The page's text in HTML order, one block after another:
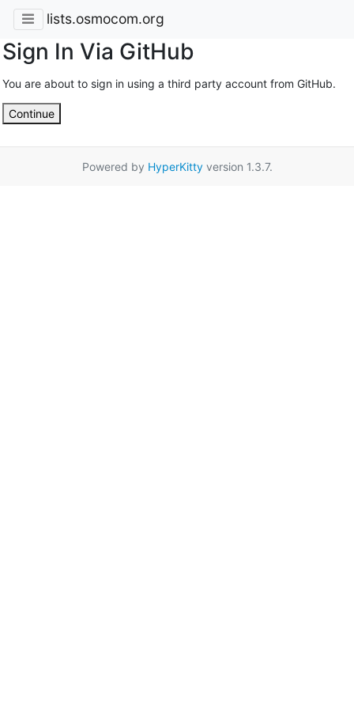
lists.osmocom.org
Sign In Via GitHub
You are about to sign in using a third party account from GitHub.
Continue
Powered by HyperKittyversion 1.3.7.